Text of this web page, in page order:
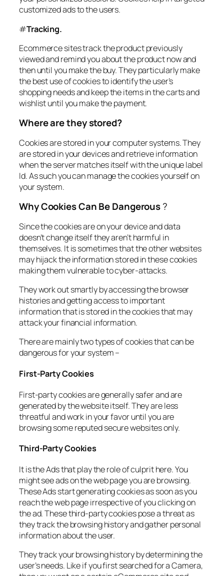
customized ads to the users.
#Tracking.
Ecommerce sites track the product previously
viewed and remind you about the product now and
then until you make the buy. They particularly make
the best use of cookies to identify the user’s
shopping needs and keep the items in the carts and
wishlist until you make the payment.
Where are they stored?
Cookies are stored in your computer systems. They
are stored in your devices and retrieve information
when the server matches itself with the unique label
Id. As such you can manage the cookies yourself on
your system.
Why Cookies Can Be Dangerous?
Since the cookies are on your device and data
doesn’t change itself they aren’t harmful in
themselves. It is sometimes that the other websites
may hijack the information stored in these cookies
making them vulnerable to cyber-attacks.
They work out smartly by accessing the browser
histories and getting access to important
information that is stored in the cookies that may
attack your financial information.
There are mainly two types of cookies that can be
dangerous for your system –
First-Party Cookies
First-party cookies are generally safer and are
generated by the website itself. They are less
threatful and work in your favor until you are
browsing some reputed secure websites only.
Third-Party Cookies
It is the Ads that play the role of culprit here. You
might see ads on the web page you are browsing.
These Ads start generating cookies as soon as you
reach the web page irrespective of you clicking on
the ad. These third-party cookies pose a threat as
they track the browsing history and gather personal
information about the user.
They track your browsing history by determining the
user’s needs. Like if you first searched for a Camera,